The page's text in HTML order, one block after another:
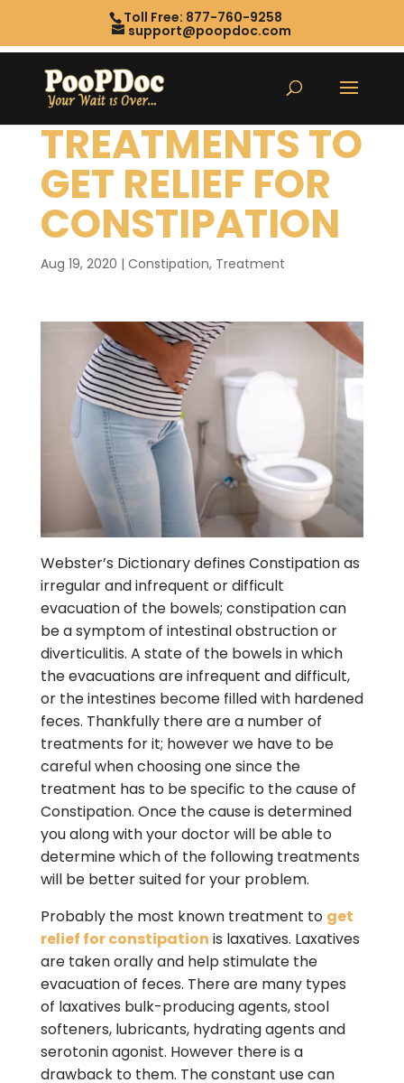
Toll Free: 877-760-9258
support@poopdoc.com
TREATMENTS TO
GET RELIEF FOR
CONSTIPATION
Aug 19, 2020 | Constipation, Treatment
Webster’s Dictionary defines Constipation as
irregular and infrequent or difficult
evacuation of the bowels; constipation can
be a symptom of intestinal obstruction or
diverticulitis. A state of the bowels in which
the evacuations are infrequent and difficult,
or the intestines become filled with hardened
feces. Thankfully there are a number of
treatments for it; however we have to be
careful when choosing one since the
treatment has to be specific to the cause of
Constipation. Once the cause is determined
you along with your doctor will be able to
determine which of the following treatments
will be better suited for your problem.
Probably the most known treatment to get
relief for constipation is laxatives. Laxatives
are taken orally and help stimulate the
evacuation of feces. There are many types
of laxatives bulk-producing agents, stool
softeners, lubricants, hydrating agents and
serotonin agonist. However there is a
drawback to them. The constant use can